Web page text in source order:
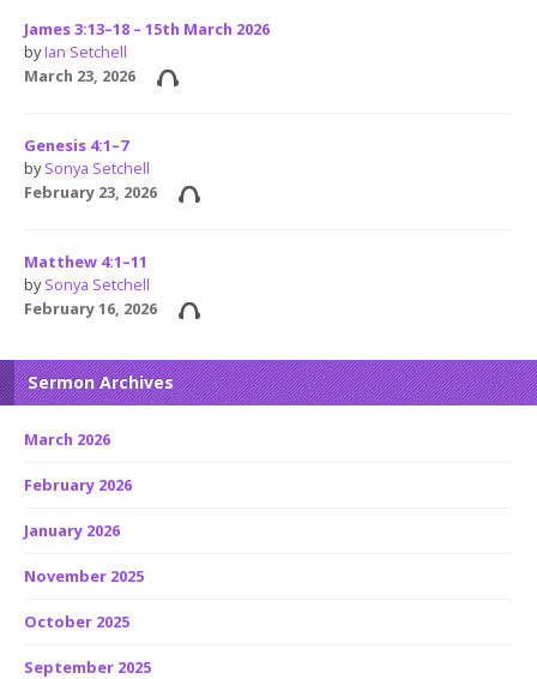
James 3:13–18 – 15th March 2026
byIan Setchell
March 23, 2026
Genesis 4:1–7
bySonya Setchell
February 23, 2026
Matthew 4:1–11
bySonya Setchell
February 16, 2026
Sermon Archives
March 2026
February 2026
January 2026
November 2025
October 2025
September 2025